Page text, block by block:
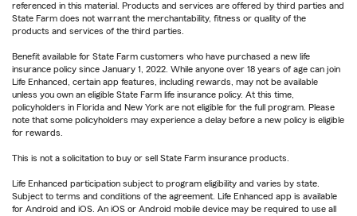
referenced in this material. Products and services are offered by third parties and
State Farm does not warrant the merchantability, fitness or quality of the
products and services of the third parties.
Benefit available for State Farm customers who have purchased a new life
insurance policy since January 1, 2022. While anyone over 18 years of age can join
Life Enhanced, certain app features, including rewards, may not be available
unless you own an eligible State Farm life insurance policy. At this time,
policyholders in Florida and New York are not eligible for the full program. Please
note that some policyholders may experience a delay before a new policy is eligible
for rewards.
This is not a solicitation to buy or sell State Farm insurance products.
Life Enhanced participation subject to program eligibility and varies by state.
Subject to terms and conditions of the agreement. Life Enhanced app is available
for Android and iOS. An iOS or Android mobile device may be required to use all